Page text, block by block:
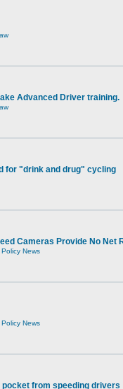
Advanced Driver training.
for "drink and drug" cycling
Cameras Provide No Net
News
News
pocket from speeding drivers